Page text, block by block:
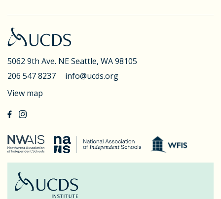
5062 9th Ave. NESeattle, WA 98105
206 547 8237
info@ucds.org
View map